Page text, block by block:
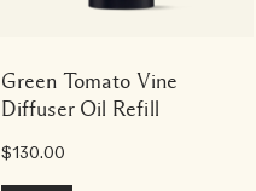
Green Tomato Vine
Diffuser Oil Refill
$130.00